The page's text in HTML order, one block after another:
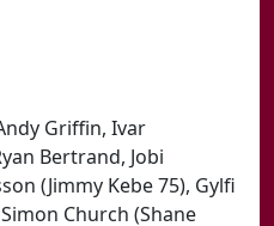
Griffin, Ivar
Bertrand, Jobi
(Jimmy Kebe 75), Gylfi
Church (Shane